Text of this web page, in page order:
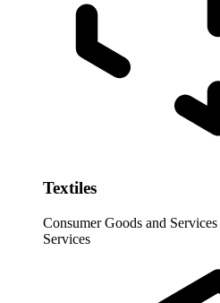
Textiles
Consumer Goods and Services
Services